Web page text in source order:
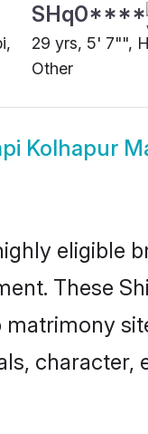
SHq0****
29 yrs, 5' 7"",
Other
Kolhapur
eligible
These